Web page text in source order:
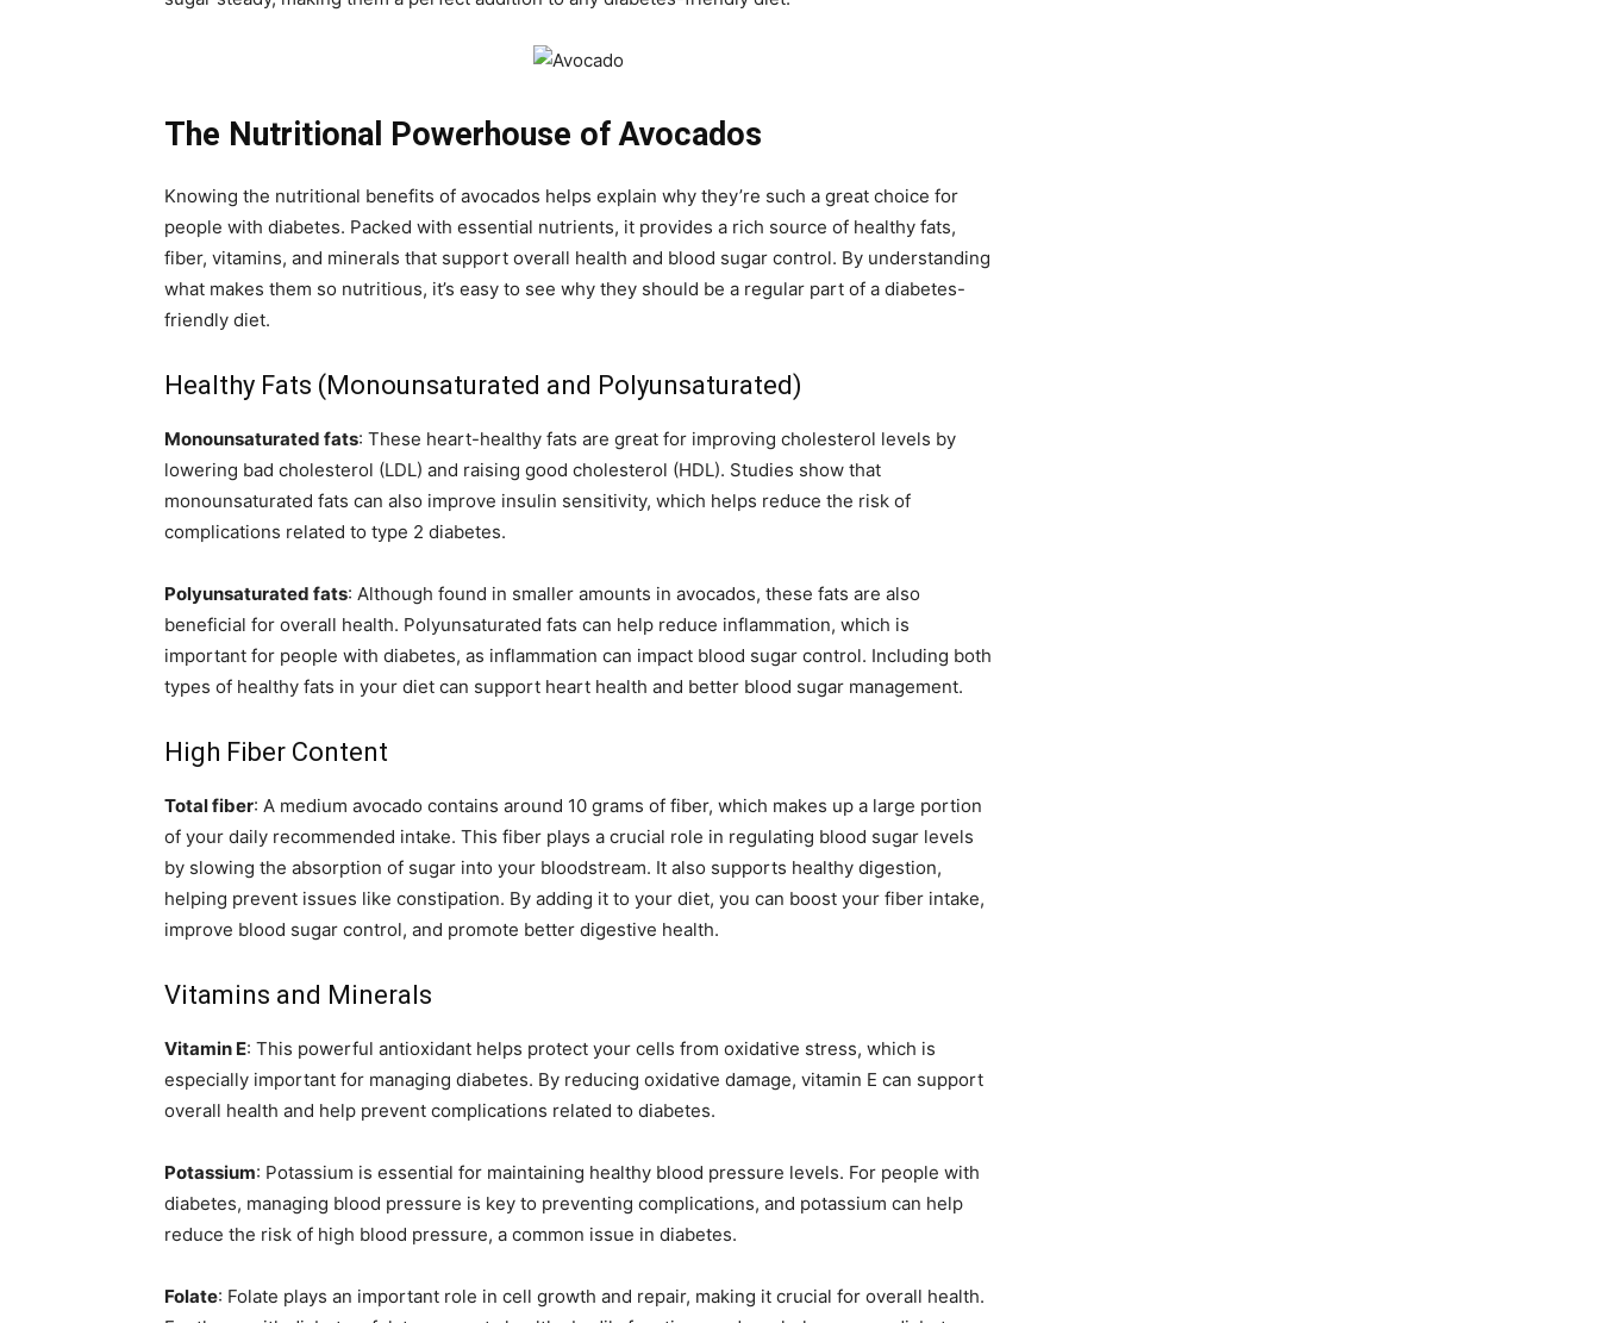
The Nutritional Powerhouse of Avocados
Knowing the nutritional benefits of avocados helps explain why they’re such a great choice for
people with diabetes. Packed with essential nutrients, it provides a rich source of healthy fats,
fiber, vitamins, and minerals that support overall health and blood sugar control. By understanding
what makes them so nutritious, it’s easy to see why they should be a regular part of a diabetes-
friendly diet.
Healthy Fats (Monounsaturated and Polyunsaturated)
Monounsaturated fats: These heart-healthy fats are great for improving cholesterol levels by
lowering bad cholesterol (LDL) and raising good cholesterol (HDL). Studies show that
monounsaturated fats can also improve insulin sensitivity, which helps reduce the risk of
complications related to type 2 diabetes.
Polyunsaturated fats: Although found in smaller amounts in avocados, these fats are also
beneficial for overall health. Polyunsaturated fats can help reduce inflammation, which is
important for people with diabetes, as inflammation can impact blood sugar control. Including both
types of healthy fats in your diet can support heart health and better blood sugar management.
High Fiber Content
Total fiber: A medium avocado contains around 10 grams of fiber, which makes up a large portion
of your daily recommended intake. This fiber plays a crucial role in regulating blood sugar levels
by slowing the absorption of sugar into your bloodstream. It also supports healthy digestion,
helping prevent issues like constipation. By adding it to your diet, you can boost your fiber intake,
improve blood sugar control, and promote better digestive health.
Vitamins and Minerals
Vitamin E: This powerful antioxidant helps protect your cells from oxidative stress, which is
especially important for managing diabetes. By reducing oxidative damage, vitamin E can support
overall health and help prevent complications related to diabetes.
Potassium: Potassium is essential for maintaining healthy blood pressure levels. For people with
diabetes, managing blood pressure is key to preventing complications, and potassium can help
reduce the risk of high blood pressure, a common issue in diabetes.
Folate: Folate plays an important role in cell growth and repair, making it crucial for overall health.